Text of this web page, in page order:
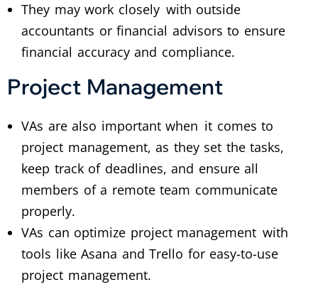
They may work closely with outside
accountants or financial advisors to ensure
financial accuracy and compliance.
Project Management
VAs are also important when it comes to
project management, as they set the tasks,
keep track of deadlines, and ensure all
members of a remote team communicate
properly.
VAs can optimize project management with
tools like Asana and Trello for easy-to-use
project management.